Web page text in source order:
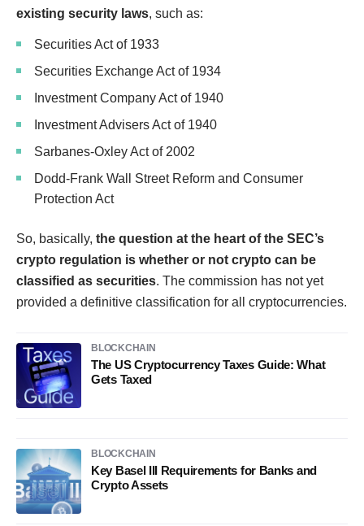
existing security laws, such as:
Securities Act of 1933
Securities Exchange Act of 1934
Investment Company Act of 1940
Investment Advisers Act of 1940
Sarbanes-Oxley Act of 2002
Dodd-Frank Wall Street Reform and Consumer
Protection Act
So, basically, the question at the heart of the SEC’s
crypto regulation is whether or not crypto can be
classified as securities. The commission has not yet
provided a definitive classification for all cryptocurrencies.
BLOCKCHAIN
The US Cryptocurrency Taxes Guide: What
Gets Taxed
BLOCKCHAIN
Key Basel III Requirements for Banks and
Crypto Assets